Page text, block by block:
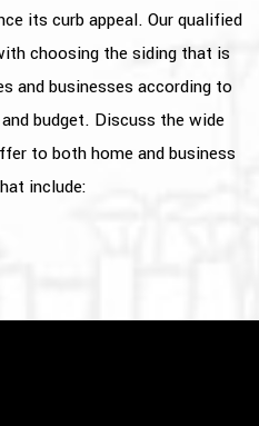
its curb appeal. Our qualified
choosing the siding that is
and businesses according to
budget. Discuss the wide
to both home and business
include: